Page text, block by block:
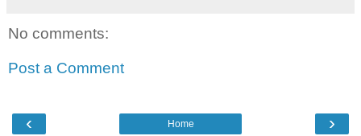
No comments:
Post a Comment
‹ ›
Home